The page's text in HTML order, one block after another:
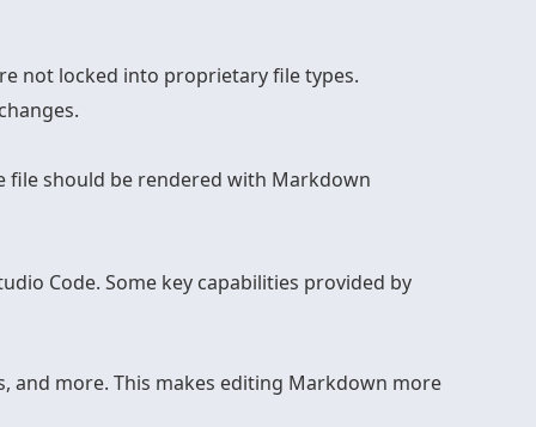
not locked into proprietary file types.
should be rendered with Markdown
Code. Some key capabilities provided by
and more. This makes editing Markdown more